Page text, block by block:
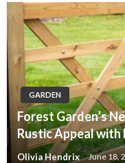
GARDEN
Forest Garden’s
Rustic Appeal
Olivia Hendrix June 18,